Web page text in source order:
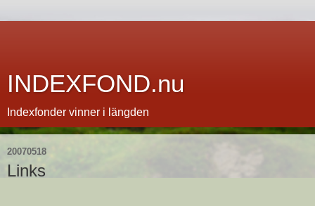
INDEXFOND.nu
Indexfonder vinner i längden
20070518
Links